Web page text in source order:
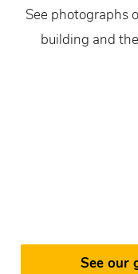
See photographs
building and
See our